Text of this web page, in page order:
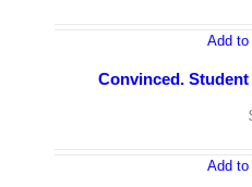
Add to
Convinced.
Add to